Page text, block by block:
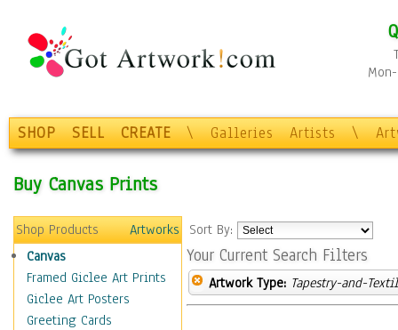
SHOP SELL CREATE \ Galleries Artists \
Buy Canvas Prints
Shop Products
Artworks
Canvas
Framed Giclee Art Prints
Giclee Art Posters
Greeting Cards
Sort By:
Your Current Search Filters
Artwork Type: Tapestry-and-